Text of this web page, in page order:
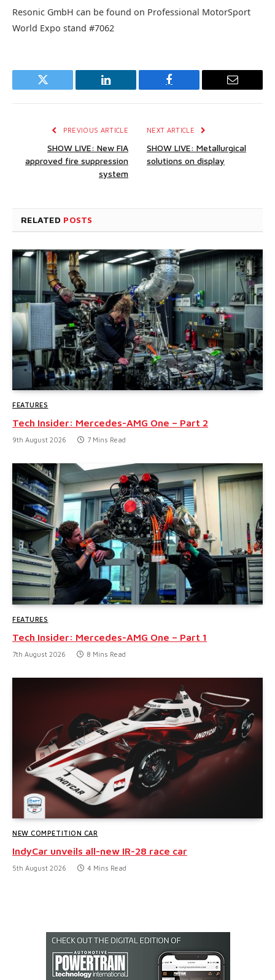
Resonic GmbH can be found on Professional MotorSport
World Expo stand #7062
Twitter LinkedIn Facebook Email
PREVIOUS ARTICLE
SHOW LIVE: New FIA
approved fire suppression
system
NEXT ARTICLE
SHOW LIVE: Metallurgical
solutions on display
RELATED POSTS
FEATURES
Tech Insider: Mercedes-AMG One – Part 2
9th August 2026 7 Mins Read
FEATURES
Tech Insider: Mercedes-AMG One – Part 1
7th August 2026 8 Mins Read
NEW COMPETITION CAR
IndyCar unveils all-new IR-28 race car
5th August 2026 4 Mins Read